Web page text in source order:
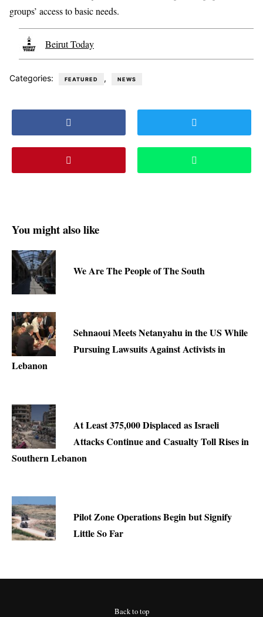
groups’ access to basic needs.
Beirut Today
Categories: FEATURED , NEWS
You might also like
We Are The People of The South
Sehnaoui Meets Netanyahu in the US While
Pursuing Lawsuits Against Activists in
Lebanon
At Least 375,000 Displaced as Israeli
Attacks Continue and Casualty Toll Rises in
Southern Lebanon
Pilot Zone Operations Begin but Signify
Little So Far
Back to top